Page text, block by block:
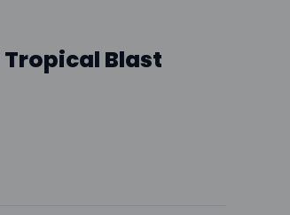
Tropical Blast